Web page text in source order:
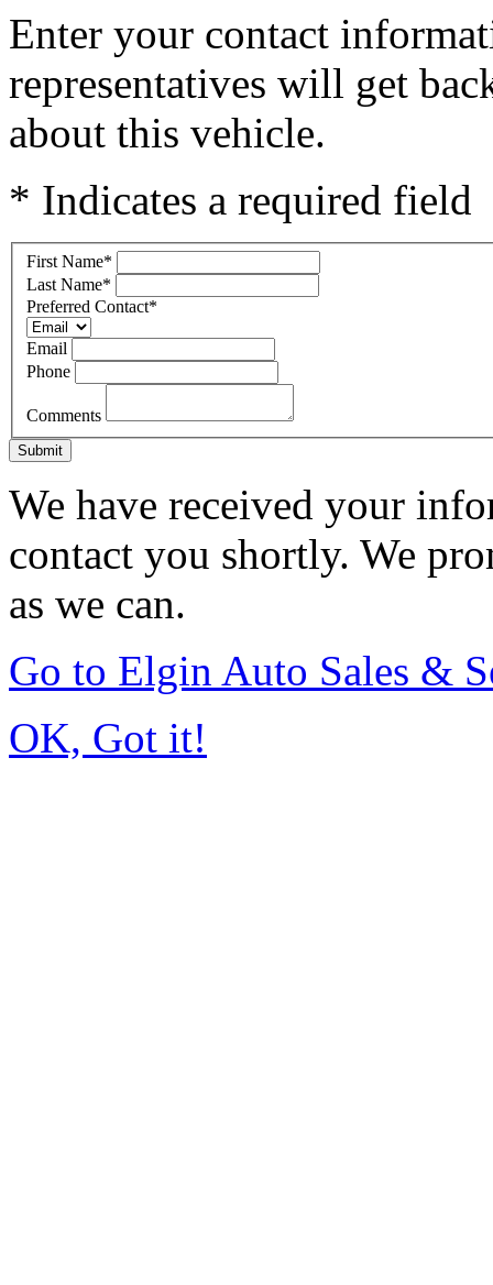
Enter your contact
representatives will get
about this vehicle.
* Indicates a required field
First Name*
Last Name*
Preferred Contact*
Email
Phone
Comments
Submit
We have received your
contact you shortly. We
as we can.
Go to Elgin Auto Sales &
OK, Got it!